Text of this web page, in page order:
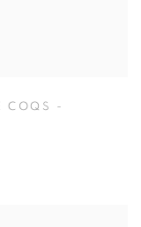
COQS -